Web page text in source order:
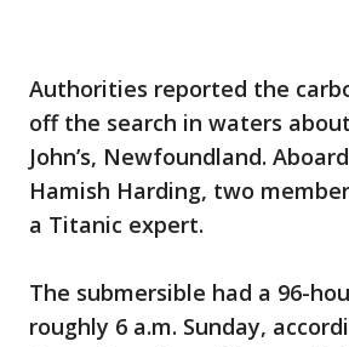
Authorities reported the
off the search in waters
John’s, Newfoundland.
Hamish Harding, two
a Titanic expert.
The submersible had a 96-
roughly 6 a.m. Sunday,